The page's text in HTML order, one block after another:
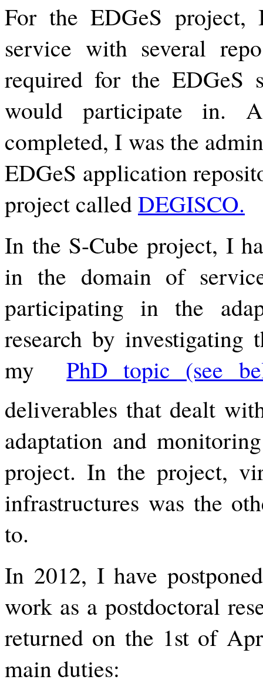
For the EDGeS project,
service with several
required for the EDGeS
would participate in.
completed, I was the
EDGeS application
project calledDEGISCO.
In the S-Cube project, I
in the domain of
participating in the
research by investigating
my PhD topic (see
deliverables that dealt
adaptation and
project. In the project,
infrastructures was the
to.
In 2012, I have
work as a postdoctoral
returned on the 1st of
main duties: